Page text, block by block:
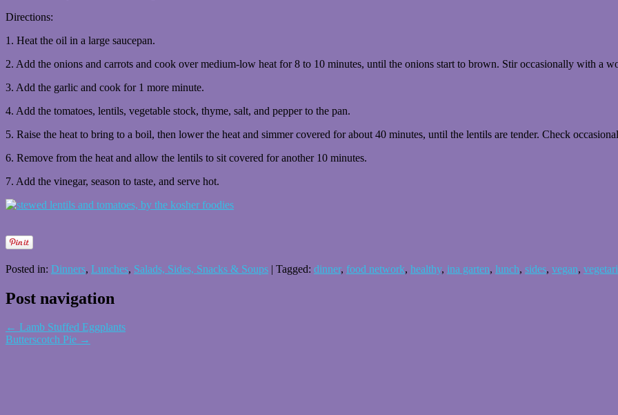
Directions:
1. Heat the oil in a large saucepan.
2. Add the onions and carrots and cook over medium-low heat for 8 to 10 minutes, until the onions start to brown. Stir occasionally with a
3. Add the garlic and cook for 1 more minute.
4. Add the tomatoes, lentils, vegetable stock, thyme, salt, and pepper to the pan.
5. Raise the heat to bring to a boil, then lower the heat and simmer covered for about 40 minutes, until the lentils are tender. Check
6. Remove from the heat and allow the lentils to sit covered for another 10 minutes.
7. Add the vinegar, season to taste, and serve hot.
Posted in: Dinners, Lunches, Salads, Sides, Snacks & Soups | Tagged: dinner, food network, healthy, ina garten, lunch, sides, vegan,
Post navigation
← Lamb Stuffed Eggplants
Butterscotch Pie →